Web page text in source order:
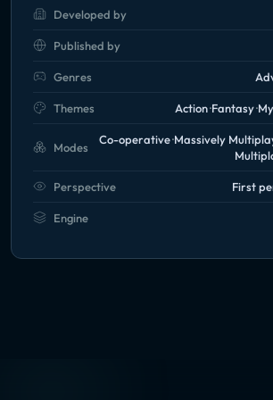
Developed by
Published by
Genres
Themes Action Fantasy
Modes
Co-operative Massively
Perspective First
Engine